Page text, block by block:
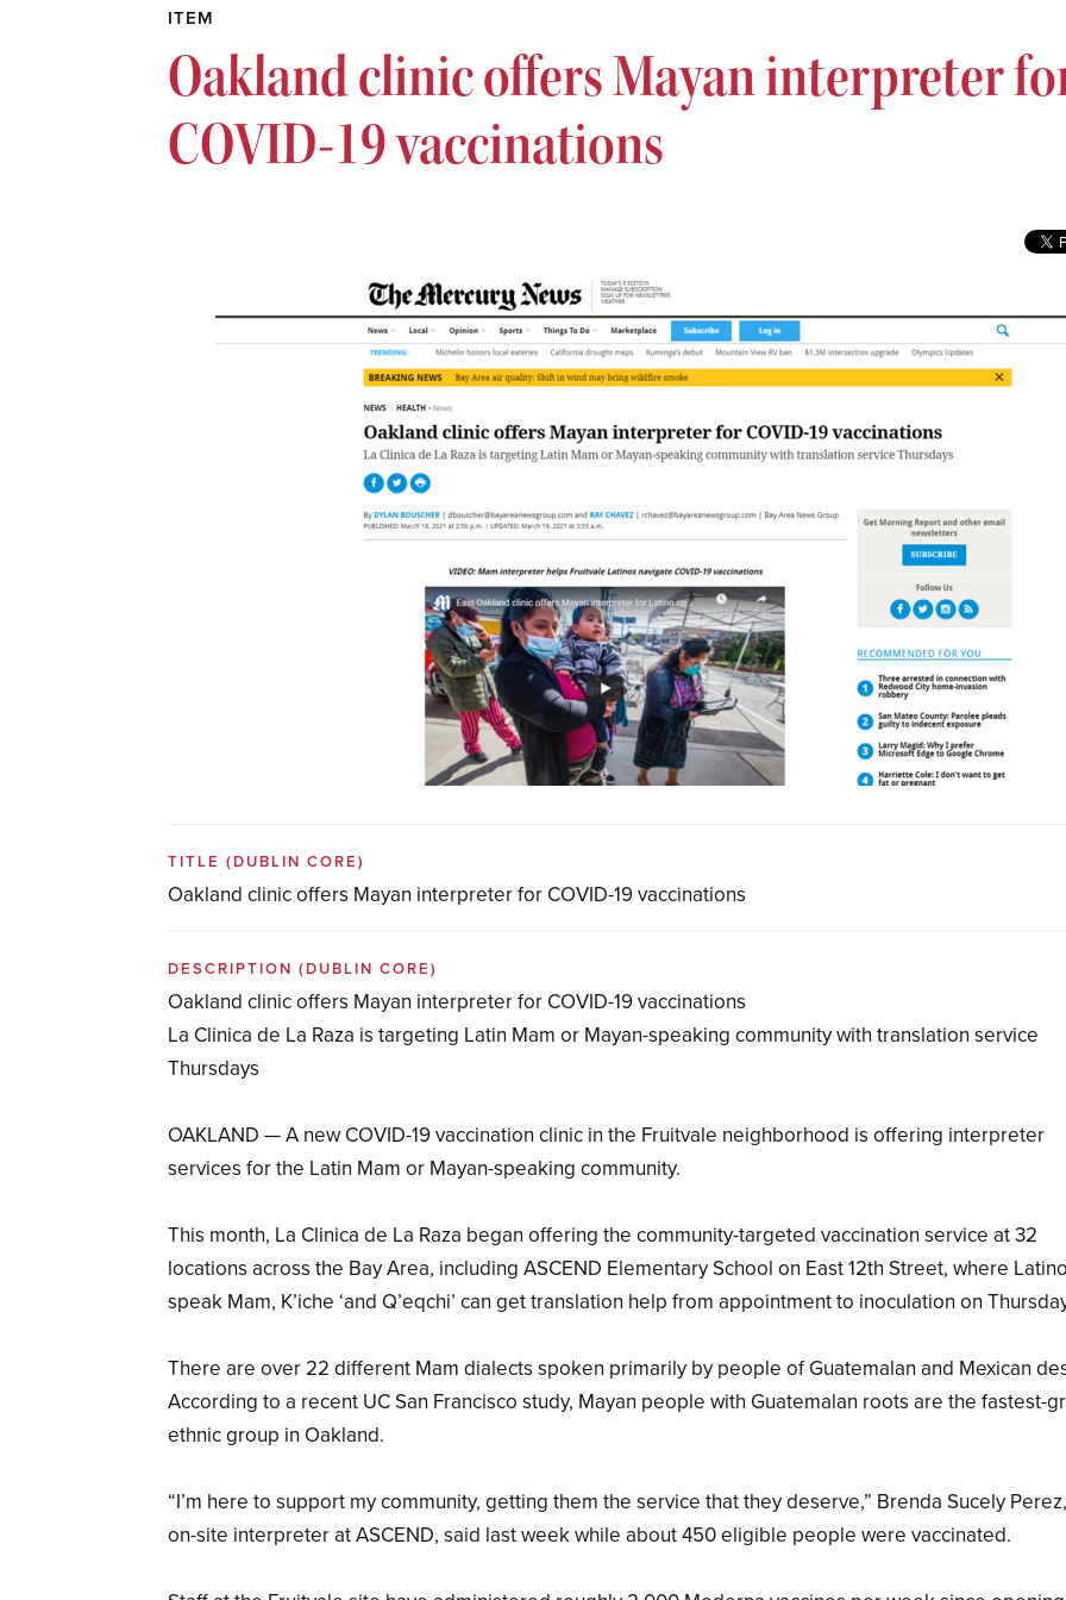
ITEM
Oakland clinic offers Mayan interpreter
COVID-19 vaccinations
TITLE(DUBLIN CORE)
Oakland clinic offers Mayan interpreter for COVID-19 vaccinations
DESCRIPTION(DUBLIN CORE)
Oakland clinic offers Mayan interpreter for COVID-19 vaccinations
La Clinica de La Raza is targeting Latin Mam or Mayan-speaking community with translation service
Thursdays
OAKLAND — A new COVID-19 vaccination clinic in the Fruitvale neighborhood is offering interpreter
services for the Latin Mam or Mayan-speaking community.
This month, La Clinica de La Raza began offering the community-targeted vaccination service at 32
locations across the Bay Area, including ASCEND Elementary School on East 12th Street, where
speak Mam, K’iche ‘and Q’eqchi’ can get translation help from appointment to inoculation on
There are over 22 different Mam dialects spoken primarily by people of Guatemalan and Mexican
According to a recent UC San Francisco study, Mayan people with Guatemalan roots are the fastest-
ethnic group in Oakland.
“I’m here to support my community, getting them the service that they deserve,” Brenda Sucely
on-site interpreter at ASCEND, said last week while about 450 eligible people were vaccinated.